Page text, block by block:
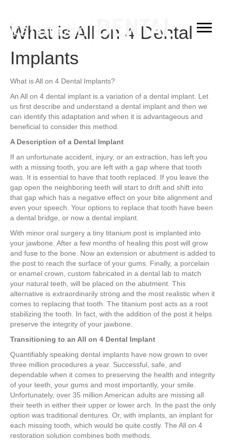
What is All on 4 Dental
Implants
What is All on 4 Dental Implants?
An All on 4 dental implant is a variation of a dental implant. Let
us first describe and understand a dental implant and then we
can identify this adaptation and when it is advantageous and
beneficial to consider this method.
A Description of a Dental Implant
If an unfortunate accident, injury, or an extraction, has left you
with a missing tooth, you are left with a gap where that tooth
was. It is essential to have that tooth replaced. If you leave the
gap open the neighboring teeth will start to drift and shift into
that gap which has a negative effect on your bite alignment and
even your speech. Your options to replace that tooth have been
a dental bridge, or now a dental implant.
With minor oral surgery a tiny titanium post is implanted into
your jawbone. After a few months of healing this post will grow
and fuse to the bone. Now an extension or abutment is added to
the post to reach the surface of your gums. Finally, a porcelain
or enamel crown, custom fabricated in a dental lab to match
your natural teeth, will be placed on the abutment. This
alternative is extraordinarily strong and the most realistic when it
comes to replacing that tooth. The titanium post acts as a root
stabilizing the tooth. In fact, with the addition of the post it helps
preserve the integrity of your jawbone.
Transitioning to an All on 4 Dental Implant
Quantifiably speaking dental implants have now grown to over
three million procedures a year. Successful, safe, and
dependable when it comes to preserving the health and integrity
of your teeth, your gums and most importantly, your smile.
Unfortunately, over 35 million American adults are missing all
their teeth in either their upper or lower arch. In the past the only
option was traditional dentures. Or, with implants, an implant for
each missing tooth, which would be quite costly. The All on 4
restoration solution combines both methods.